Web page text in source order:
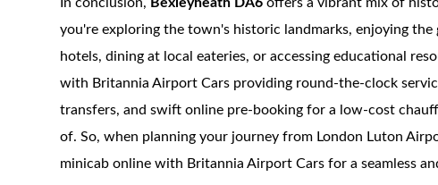
you're exploring the town's historic landmarks, enjoying
hotels, dining at local eateries, or accessing educational
with Britannia Airport Cars providing round-the-clock
transfers, and swift online pre-booking for a low-cost
of. So, when planning your journey from London Luton
minicab online with Britannia Airport Cars for a seamless